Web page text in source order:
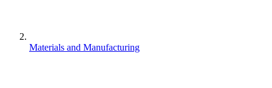
Materials and Manufacturing